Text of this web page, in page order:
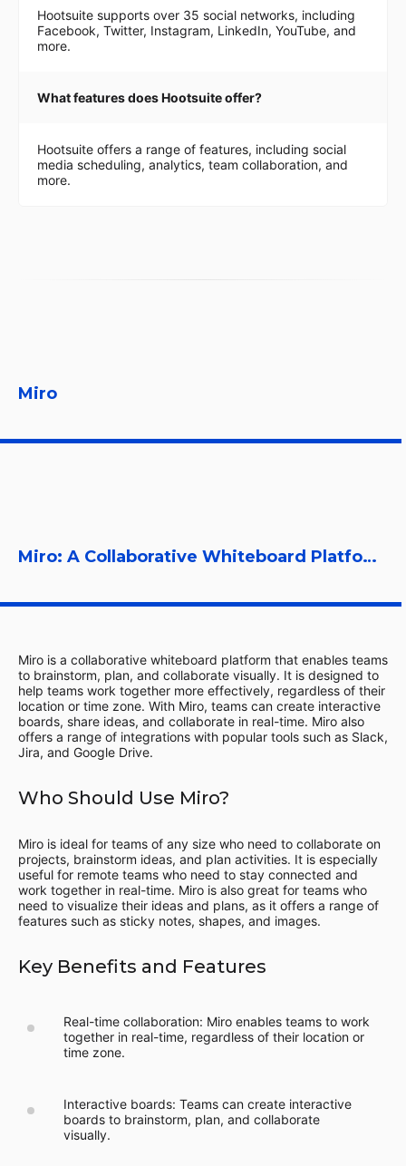
Hootsuite supports over 35 social networks, including
Facebook, Twitter, Instagram, LinkedIn, YouTube, and
more.
What features does Hootsuite offer?
Hootsuite offers a range of features, including social
media scheduling, analytics, team collaboration, and
more.
Miro
Miro: A Collaborative Whiteboard Platform
Miro is a collaborative whiteboard platform that enables teams
to brainstorm, plan, and collaborate visually. It is designed to
help teams work together more effectively, regardless of their
location or time zone. With Miro, teams can create interactive
boards, share ideas, and collaborate in real-time. Miro also
offers a range of integrations with popular tools such as Slack,
Jira, and Google Drive.
Who Should Use Miro?
Miro is ideal for teams of any size who need to collaborate on
projects, brainstorm ideas, and plan activities. It is especially
useful for remote teams who need to stay connected and
work together in real-time. Miro is also great for teams who
need to visualize their ideas and plans, as it offers a range of
features such as sticky notes, shapes, and images.
Key Benefits and Features
Real-time collaboration: Miro enables teams to work
together in real-time, regardless of their location or
time zone.
Interactive boards: Teams can create interactive
boards to brainstorm, plan, and collaborate
visually.